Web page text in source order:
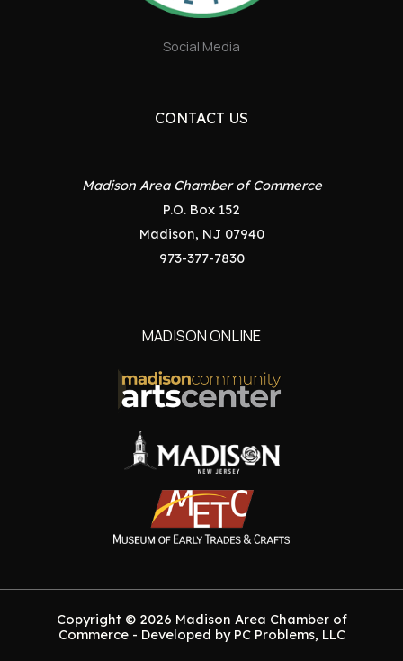
Social Media
CONTACT US
Madison Area Chamber of Commerce
P.O. Box 152
Madison, NJ 07940
973-377-7830
MADISON ONLINE
Copyright © 2026 Madison Area Chamber of
Commerce - Developed by PC Problems, LLC